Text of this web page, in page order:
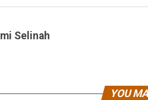
Selinah
YOU